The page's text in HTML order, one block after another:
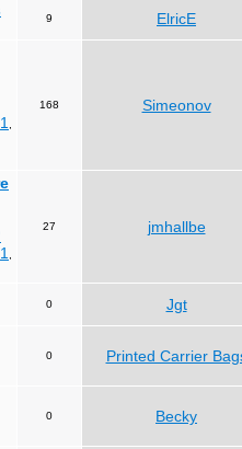
9 ElricE
1
168 Simeonov
1
27 jmhallbe
0 Jgt
0 Printed Carrier
0 Becky